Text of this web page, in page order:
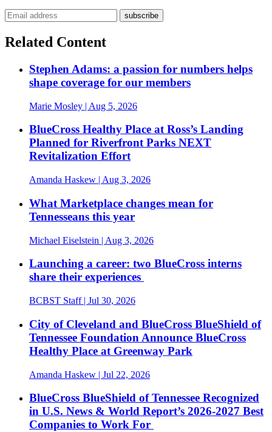
Related Content
Stephen Adams: a passion for numbers helps
shape coverage for our members
Marie Mosley | Aug 5, 2026
BlueCross Healthy Place at Ross’s Landing
Planned for Riverfront Parks NEXT
Revitalization Effort
Amanda Haskew | Aug 3, 2026
What Marketplace changes mean for
Tennesseans this year
Michael Eiselstein | Aug 3, 2026
Launching a career: two BlueCross interns
share their experiences
BCBST Staff| Jul 30, 2026
City of Cleveland and BlueCross BlueShield of
Tennessee Foundation Announce BlueCross
Healthy Place at Greenway Park
Amanda Haskew | Jul 22, 2026
BlueCross BlueShield of Tennessee Recognized
in U.S. News & World Report’s 2026-2027 Best
Companies to Work For